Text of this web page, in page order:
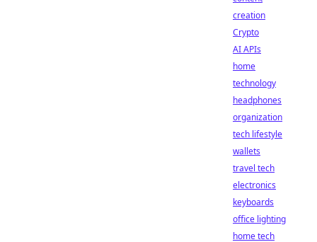
creation
Crypto
AI APIs
home
technology
headphones
organization
tech lifestyle
wallets
travel tech
electronics
keyboards
office lighting
home tech